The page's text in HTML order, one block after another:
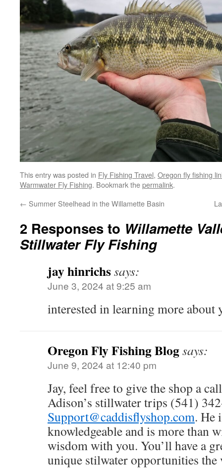
This entry was posted in Fly Fishing Travel, Oregon fly fishing
Warmwater Fly Fishing. Bookmark thepermalink.
← Summer Steelhead in the Willamette Basin
2 Responses to Willamette
Stillwater Fly Fishing
jay hinrichssays:
June 3, 2024 at 9:25 am
interested in learning more
Oregon Fly Fishing Blogsays:
June 9, 2024 at 12:40 pm
Jay, feel free to give the shop a
Adison’s stillwater trips (541)
Support@caddisflyshop.com. He
knowledgeable and is more than
wisdom with you. You’ll have a
unique stilwater opportunities the